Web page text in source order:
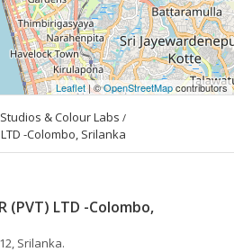
Leaflet| ©OpenStreetMapcontributors
Studios & Colour Labs
LTD -Colombo, Srilanka
(PVT) LTD -Colombo,
Srilanka.